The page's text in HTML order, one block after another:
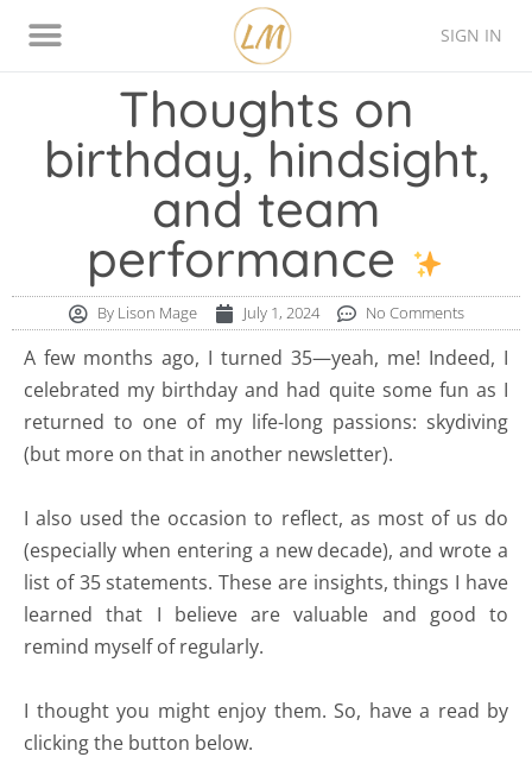
SIGN IN
Thoughts on
birthday, hindsight,
and team
performance
ByLison Mage July 1, 2024 No Comments
A few months ago, I turned 35—yeah, me! Indeed, I
celebrated my birthday and had quite some fun as I
returned to one of my life-long passions: skydiving
(but more on that in another newsletter).
I also used the occasion to reflect, as most of us do
(especially when entering a new decade), and wrote a
list of 35 statements. These are insights, things I have
learned that I believe are valuable and good to
remind myself of regularly.
I thought you might enjoy them. So, have a read by
clicking the button below.